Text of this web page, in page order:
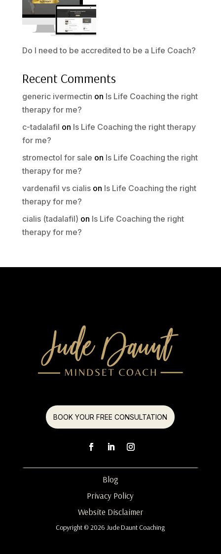
Do I need to be accredited to be a Life Coach?
Recent Comments
generic ivermectin on Is Life Coaching the right
therapy for me?
c-tadalafil on Is Life Coaching the right therapy
for me?
stromectol for sale on Is Life Coaching the right
therapy for me?
vardenafil vs cialison Is Life Coaching the right
therapy for me?
cialis (tadalafil) on Is Life Coaching the right
therapy for me?
BOOK YOUR FREE CONSULTATION
Blog
Privacy Policy
Website Disclaimer
Copyright © 2026 Jude Daunt Coaching